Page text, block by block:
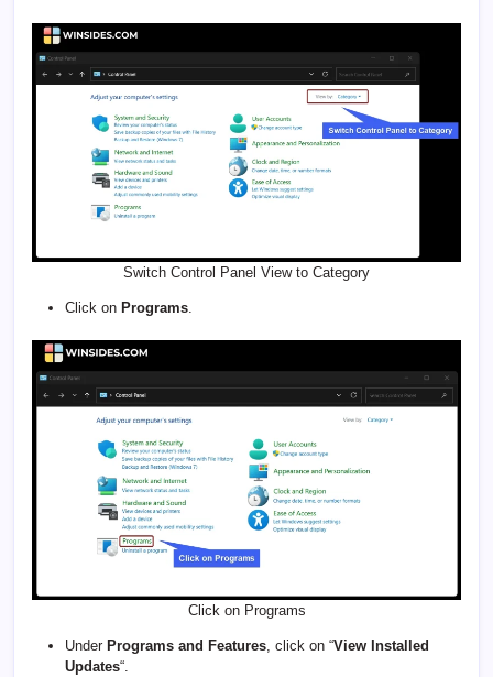
Switch Control Panel View to Category
Click on Programs
Click on Programs
Under Programs and Features , click on “View Installed
Updates“.